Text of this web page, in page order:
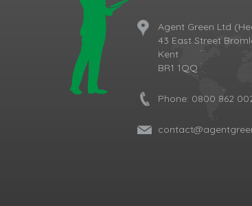
Agent Green Ltd
43 East Street
Kent
BR1 1QQ
Phone: 0800 862